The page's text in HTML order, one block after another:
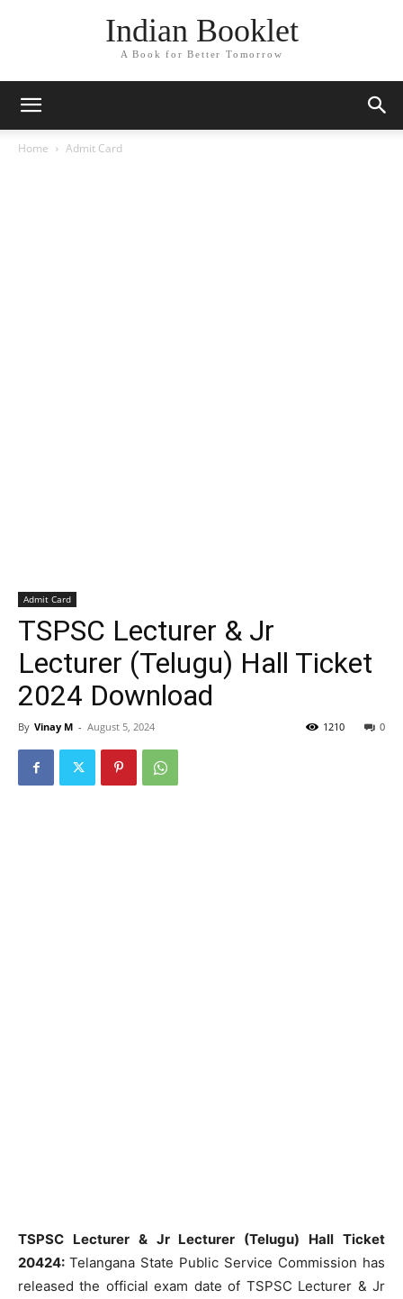
Indian Booklet
A Book for Better Tomorrow
Home Admit Card
Admit Card
TSPSC Lecturer & Jr
Lecturer (Telugu) Hall Ticket
2024 Download
By Vinay M - August 5, 2024 0
1210
TSPSC Lecturer & Jr Lecturer (Telugu) Hall Ticket
20424: Telangana State Public Service Commission has
released the official exam date of TSPSC Lecturer & Jr